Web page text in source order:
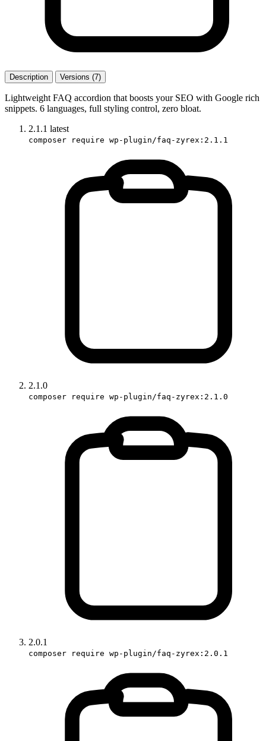
Description Versions (7)
Lightweight FAQ accordion that boosts your SEO with Google rich
snippets. 6 languages, full styling control, zero bloat.
2.1.1 latest
composer require wp-plugin/faq-zyrex:2.1.1
2.1.0
composer require wp-plugin/faq-zyrex:2.1.0
2.0.1
composer require wp-plugin/faq-zyrex:2.0.1